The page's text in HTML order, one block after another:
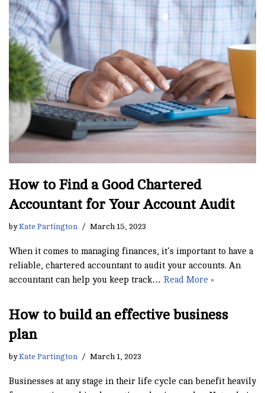
How to Find a Good Chartered
Accountant for Your Account Audit
byKate Partington March 15, 2023
When it comes to managing finances, it’s important to have a
reliable, chartered accountant to audit your accounts. An
accountant can help you keep track… Read More »
How to build an effective business
plan
byKate Partington March 1, 2023
Businesses at any stage in their life cycle can benefit heavily